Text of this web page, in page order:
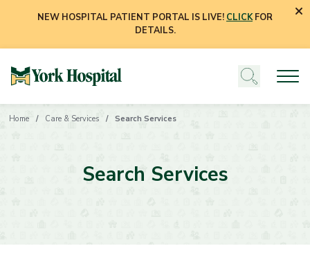
NEW HOSPITAL PATIENT PORTAL IS LIVE! CLICKFOR
DETAILS.
Home Care & Services Search Services
Search Services